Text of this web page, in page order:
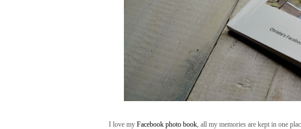
I love my Facebook photo book, all my memories are kept in one